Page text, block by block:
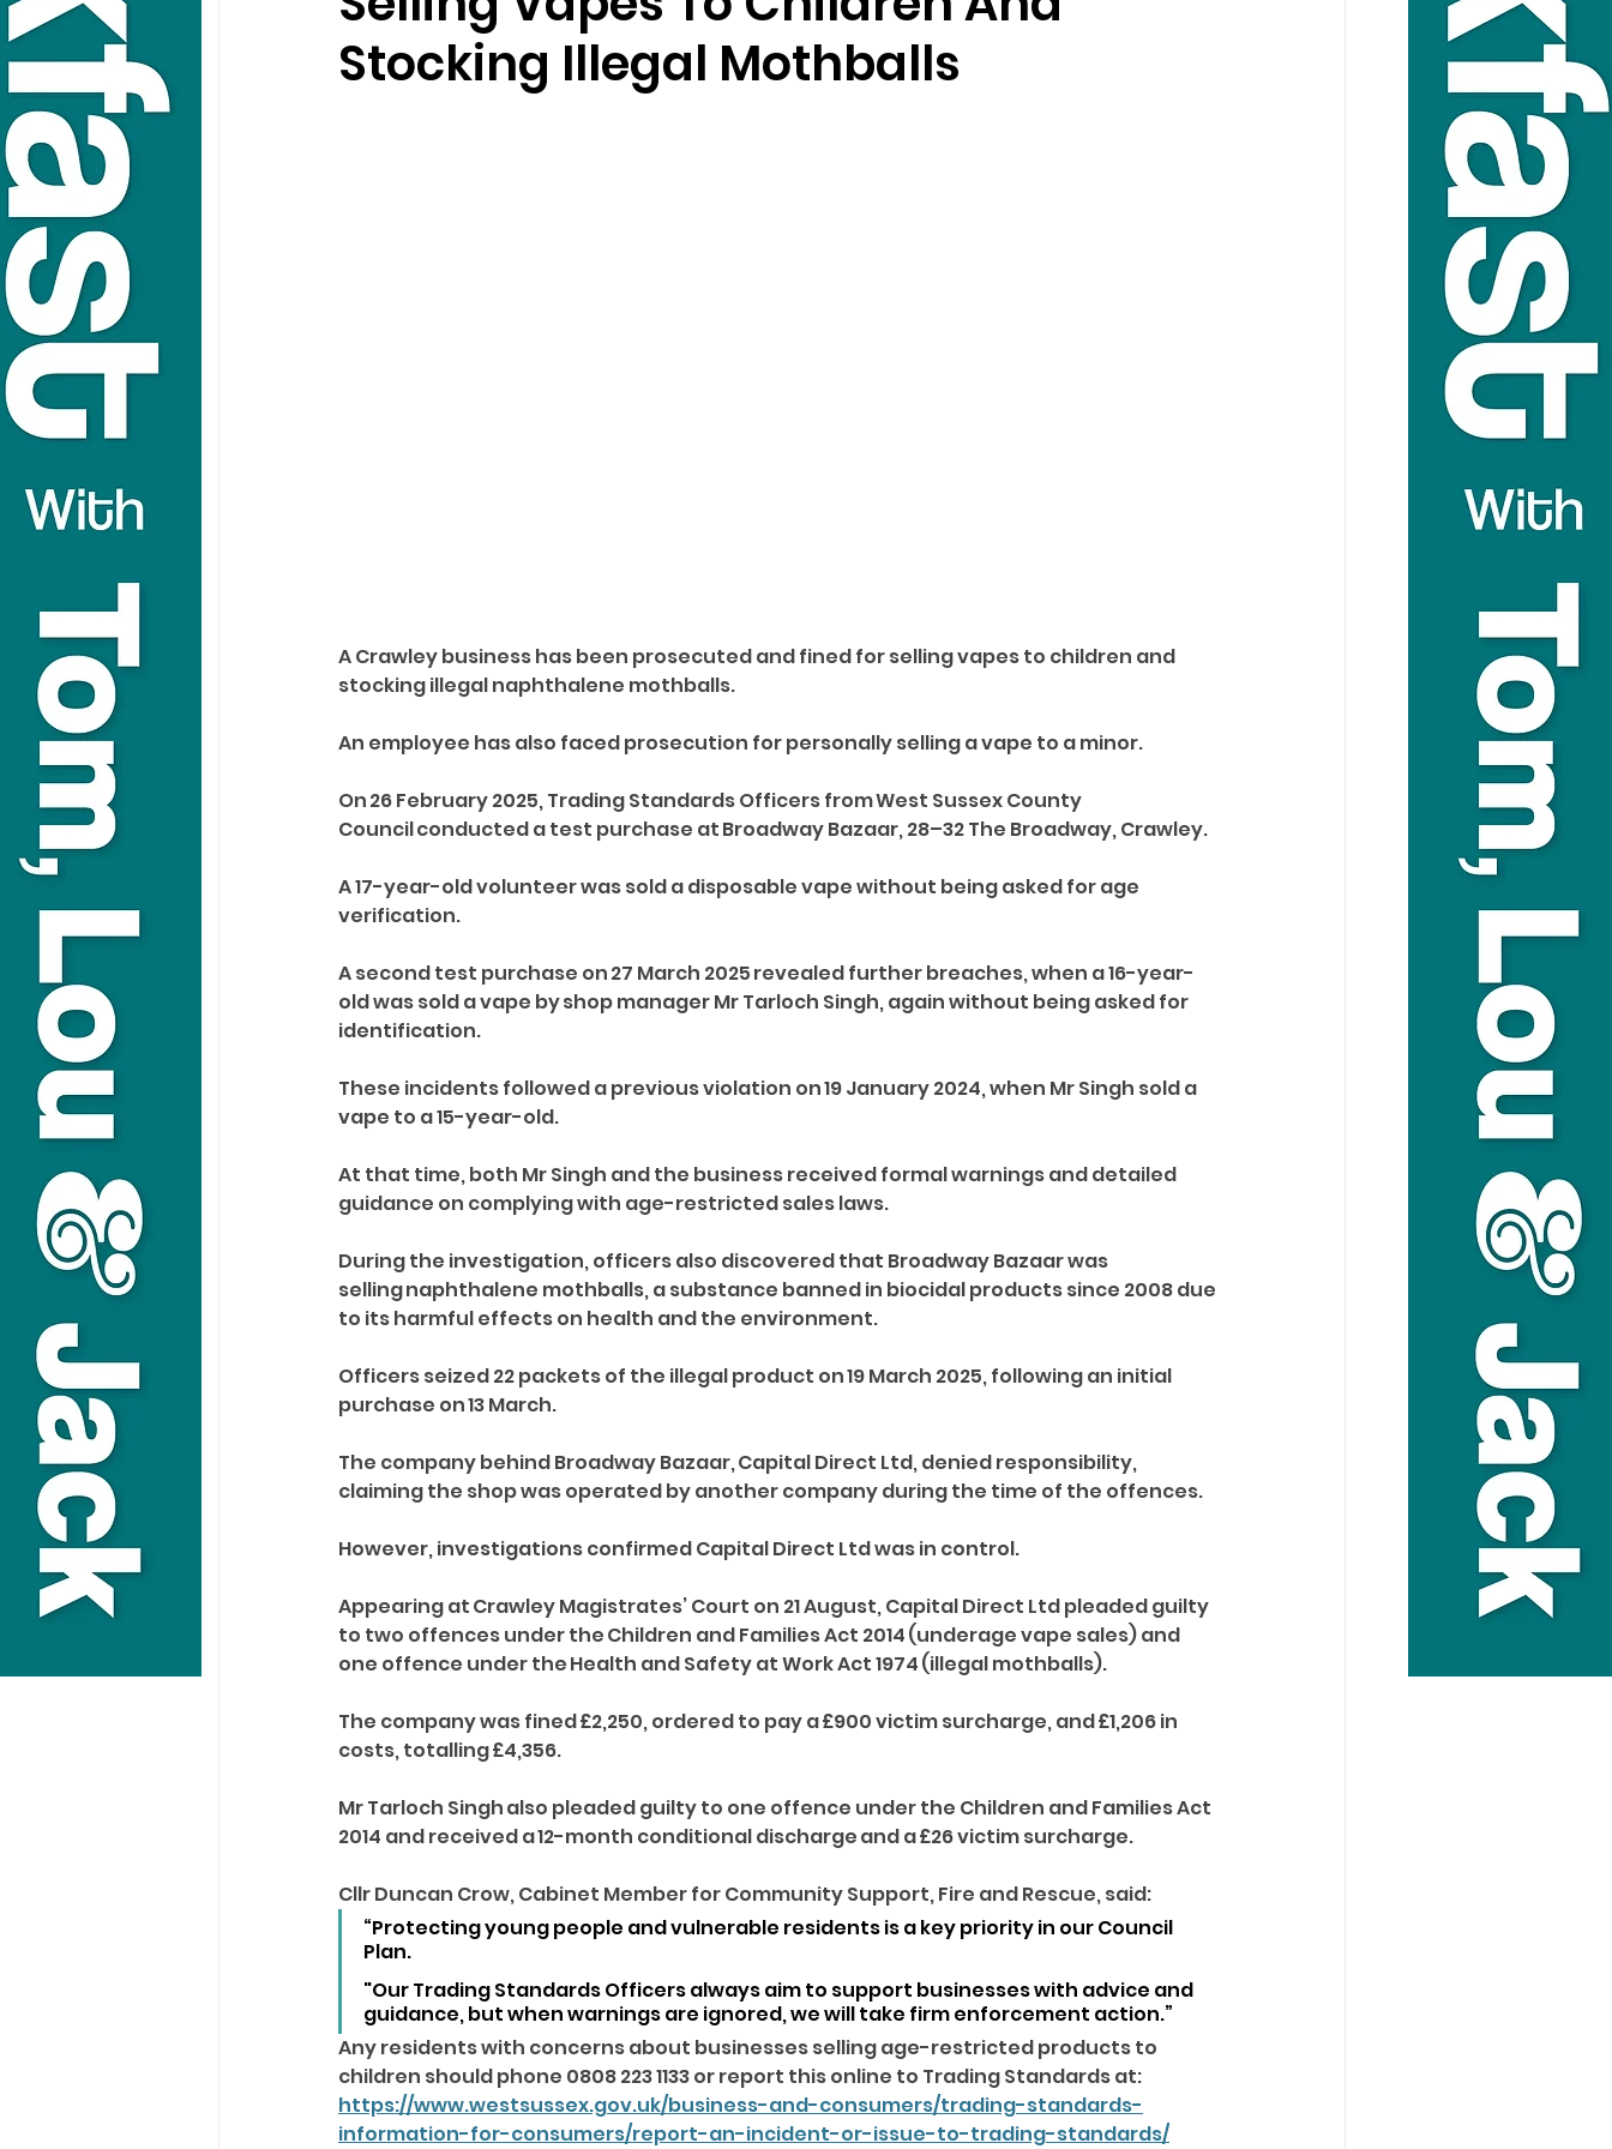
Stocking Illegal Mothballs
A Crawley business has been prosecuted and fined for selling vapes to children and
stocking illegal naphthalene mothballs.
An employee has also faced prosecution for personally selling a vape to a minor.
On 26 February 2025, Trading Standards Officers from West Sussex County
Council conducted a test purchase at Broadway Bazaar, 28–32 The Broadway, Crawley.
A 17-year-old volunteer was sold a disposable vape without being asked for age
verification.
A second test purchase on 27 March 2025 revealed further breaches, when a 16-year-
old was sold a vape by shop manager Mr Tarloch Singh, again without being asked for
identification.
These incidents followed a previous violation on 19 January 2024, when Mr Singh sold a
vape to a 15-year-old.
At that time, both Mr Singh and the business received formal warnings and detailed
guidance on complying with age-restricted sales laws.
During the investigation, officers also discovered that Broadway Bazaar was
selling naphthalene mothballs, a substance banned in biocidal products since 2008 due
to its harmful effects on health and the environment.
Officers seized 22 packets of the illegal product on 19 March 2025, following an initial
purchase on 13 March.
The company behind Broadway Bazaar, Capital Direct Ltd, denied responsibility,
claiming the shop was operated by another company during the time of the offences.
However, investigations confirmed Capital Direct Ltd was in control.
Appearing at Crawley Magistrates’ Court on 21 August, Capital Direct Ltd pleaded guilty
to two offences under the Children and Families Act 2014 (underage vape sales) and
one offence under the Health and Safety at Work Act 1974 (illegal mothballs).
The company was fined £2,250, ordered to pay a £900 victim surcharge, and £1,206 in
costs, totalling £4,356.
Mr Tarloch Singh also pleaded guilty to one offence under the Children and Families Act
2014 and received a 12-month conditional discharge and a £26 victim surcharge.
Cllr Duncan Crow, Cabinet Member for Community Support, Fire and Rescue, said:
“Protecting young people and vulnerable residents is a key priority in our Council
Plan.
"Our Trading Standards Officers always aim to support businesses with advice and
guidance, but when warnings are ignored, we will take firm enforcement action.”
Any residents with concerns about businesses selling age-restricted products to
children should phone 0808 223 1133 or report this online to Trading Standards at:
https://www.westsussex.gov.uk/business-and-consumers/trading-standards-
information-for-consumers/report-an-incident-or-issue-to-trading-standards/